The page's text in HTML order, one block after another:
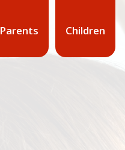
Parents Children